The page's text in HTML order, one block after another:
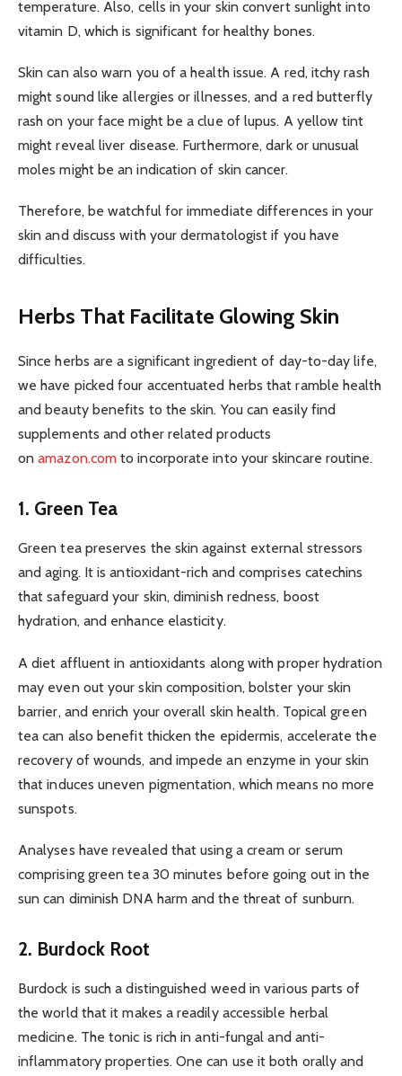
temperature. Also, cells in your skin convert sunlight into
vitamin D, which is significant for healthy bones.
Skin can also warn you of a health issue. A red, itchy rash
might sound like allergies or illnesses, and a red butterfly
rash on your face might be a clue of lupus. A yellow tint
might reveal liver disease. Furthermore, dark or unusual
moles might be an indication of skin cancer.
Therefore, be watchful for immediate differences in your
skin and discuss with your dermatologist if you have
difficulties.
Herbs That Facilitate Glowing Skin
Since herbs are a significant ingredient of day-to-day life,
we have picked four accentuated herbs that ramble health
and beauty benefits to the skin. You can easily find
supplements and other related products
onamazon.com to incorporate into your skincare routine.
1. Green Tea
Green tea preserves the skin against external stressors
and aging. It is antioxidant-rich and comprises catechins
that safeguard your skin, diminish redness, boost
hydration, and enhance elasticity.
A diet affluent in antioxidants along with proper hydration
may even out your skin composition, bolster your skin
barrier, and enrich your overall skin health. Topical green
tea can also benefit thicken the epidermis, accelerate the
recovery of wounds, and impede an enzyme in your skin
that induces uneven pigmentation, which means no more
sunspots.
Analyses have revealed that using a cream or serum
comprising green tea 30 minutes before going out in the
sun can diminish DNA harm and the threat of sunburn.
2. Burdock Root
Burdock is such a distinguished weed in various parts of
the world that it makes a readily accessible herbal
medicine. The tonic is rich in anti-fungal and anti-
inflammatory properties. One can use it both orally and